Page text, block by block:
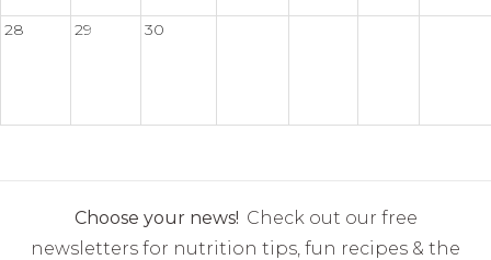
28 29 30
Choose your news! Check out our free
newsletters for nutrition tips, fun recipes & the